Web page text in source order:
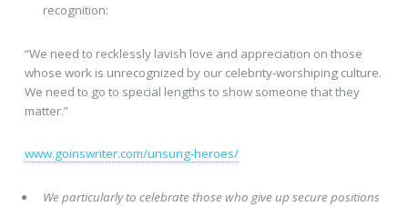
recognition:
“We need to recklessly lavish love and appreciation on those
whose work is unrecognized by our celebrity-worshiping culture.
We need to go to special lengths to show someone that they
matter.”
www.goinswriter.com/unsung-heroes/
We particularly to celebrate those who give up secure positions